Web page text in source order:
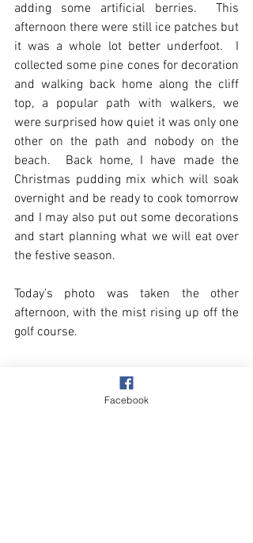
adding some artificial berries.  This
afternoon there were still ice patches but
it was a whole lot better underfoot.  I
collected some pine cones for decoration
and walking back home along the cliff
top, a popular path with walkers, we
were surprised how quiet it was only one
other on the path and nobody on the
beach.  Back home, I have made the
Christmas pudding mix which will soak
overnight and be ready to cook tomorrow
and I may also put out some decorations
and start planning what we will eat over
the festive season.
Today’s photo was taken the other
afternoon, with the mist rising up off the
golf course.
Facebook